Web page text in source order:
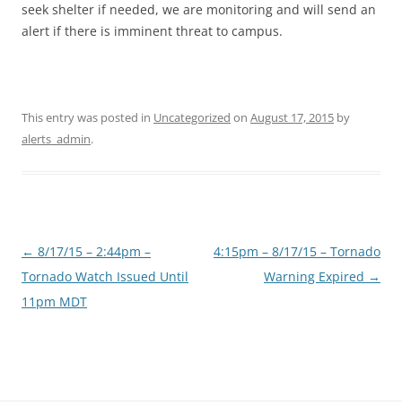
seek shelter if needed, we are monitoring and will send an
alert if there is imminent threat to campus.
This entry was posted in Uncategorized on August 17, 2015 by
alerts_admin.
Post
navigation
← 8/17/15 – 2:44pm –
Tornado Watch Issued Until
11pm MDT
4:15pm – 8/17/15 – Tornado
Warning Expired →